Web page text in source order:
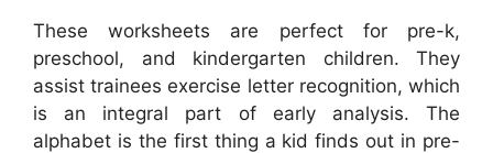
These worksheets are perfect for pre-k,
preschool, and kindergarten children. They
assist trainees exercise letter recognition, which
is an integral part of early analysis. The
alphabet is the first thing a kid finds out in pre-